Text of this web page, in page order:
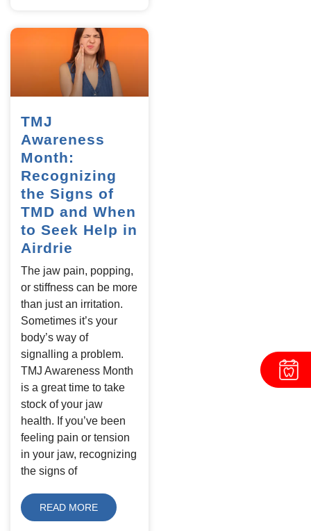
TMJ
Awareness
Month:
Recognizing
the Signs of
TMD and When
to Seek Help in
Airdrie
The jaw pain, popping,
or stiffness can be more
than just an irritation.
Sometimes it’s your
body’s way of
signalling a problem.
TMJ Awareness Month
is a great time to take
stock of your jaw
health. If you’ve been
feeling pain or tension
in your jaw, recognizing
the signs of
READ MORE